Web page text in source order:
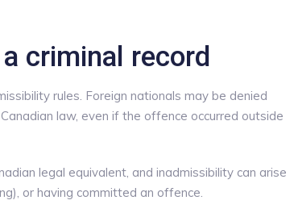
criminal record
rules. Foreign nationals may be denied
law, even if the offence occurred outside
legal equivalent, and inadmissibility can arise
or having committed an offence.